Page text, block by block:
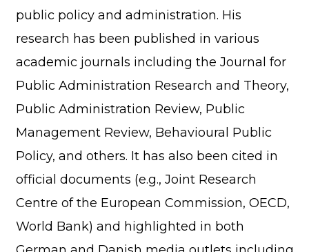
public policy and administration. His
research has been published in various
academic journals including the Journal for
Public Administration Research and Theory,
Public Administration Review, Public
Management Review, Behavioural Public
Policy, and others. It has also been cited in
official documents (e.g., Joint Research
Centre of the European Commission, OECD,
World Bank) and highlighted in both